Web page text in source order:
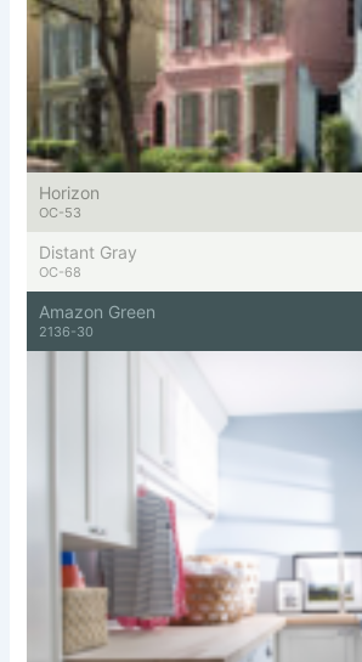
Horizon
OC-53
Distant Gray
OC-68
Amazon Green
2136-30